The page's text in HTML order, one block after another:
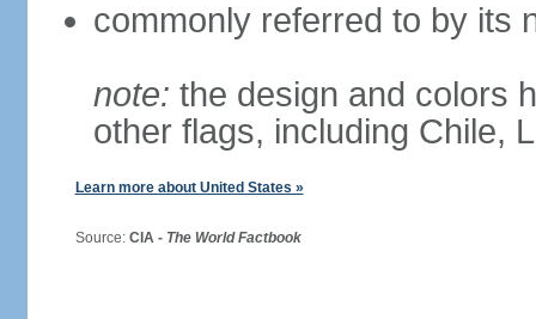
commonly referred to by its
note: the design and colors
other flags, including Chile,
Learn more about United States »
Source: CIA - The World Factbook